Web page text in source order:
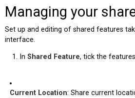
Managing your
Set up and editing of shared features
interface.
In Shared Feature, tick the
Current Location: Share current